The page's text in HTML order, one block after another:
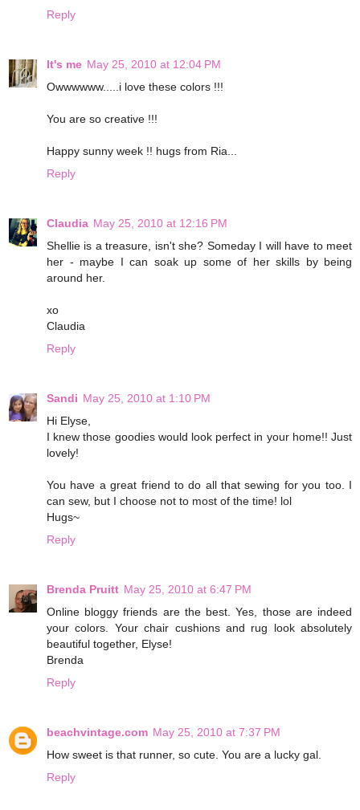
Reply
It's me May 25, 2010 at 12:04 PM
Owwwwww.....i love these colors !!!
You are so creative !!!
Happy sunny week !! hugs from Ria...
Reply
Claudia May 25, 2010 at 12:16 PM
Shellie is a treasure, isn't she? Someday I will have to meet
her - maybe I can soak up some of her skills by being
around her.
xo
Claudia
Reply
Sandi May 25, 2010 at 1:10 PM
Hi Elyse,
I knew those goodies would look perfect in your home!! Just
lovely!
You have a great friend to do all that sewing for you too. I
can sew, but I choose not to most of the time! lol
Hugs~
Reply
Brenda Pruitt May 25, 2010 at 6:47 PM
Online bloggy friends are the best. Yes, those are indeed
your colors. Your chair cushions and rug look absolutely
beautiful together, Elyse!
Brenda
Reply
beachvintage.com May 25, 2010 at 7:37 PM
How sweet is that runner, so cute. You are a lucky gal.
Reply